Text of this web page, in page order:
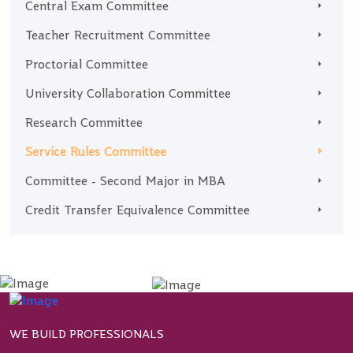
Central Exam Committee
Teacher Recruitment Committee
Proctorial Committee
University Collaboration Committee
Research Committee
Service Rules Committee
Committee - Second Major in MBA
Credit Transfer Equivalence Committee
WE BUILD PROFESSIONALS